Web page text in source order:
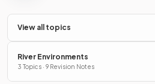
View all topics
River Environments
3 Topics · 9 Revision Notes